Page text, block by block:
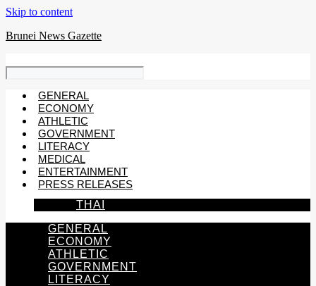
Skip to content
Brunei News Gazette
GENERAL
ECONOMY
ATHLETIC
GOVERNMENT
LITERACY
MEDICAL
ENTERTAINMENT
PRESS RELEASES
THAI
GENERAL
ECONOMY
ATHLETIC
GOVERNMENT
LITERACY